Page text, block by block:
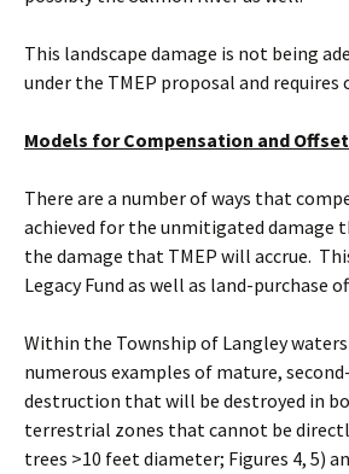
This landscape damage is not being
under the TMEP proposal and requires
Models for Compensation and
There are a number of ways that
achieved for the unmitigated damage
the damage that TMEP will accrue.
Legacy Fund as well as land-purchase
Within the Township of Langley
numerous examples of mature,
destruction that will be destroyed in
terrestrial zones that cannot be
trees >10 feet diameter; Figures 4, 5)